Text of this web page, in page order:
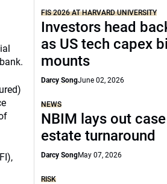
FIS 2026 AT HARVARD UNIVERSITY
Investors head
as US tech capex bill
mounts
Darcy SongJune 02, 2026
NEWS
NBIM lays out
estate turnaround
Darcy SongMay 07, 2026
RISK